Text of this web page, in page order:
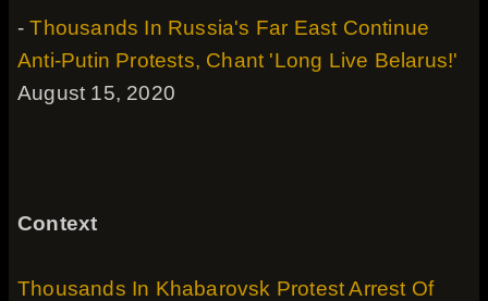
-Thousands In Russia's Far East Continue
Anti-Putin Protests, Chant 'Long Live Belarus!'
August 15, 2020
Context
Thousands In Khabarovsk Protest Arrest Of